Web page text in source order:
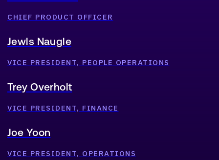
CHIEF PRODUCT OFFICER
Jewls Naugle
VICE PRESIDENT, PEOPLE OPERATIONS
Trey Overholt
VICE PRESIDENT, FINANCE
Joe Yoon
VICE PRESIDENT, OPERATIONS